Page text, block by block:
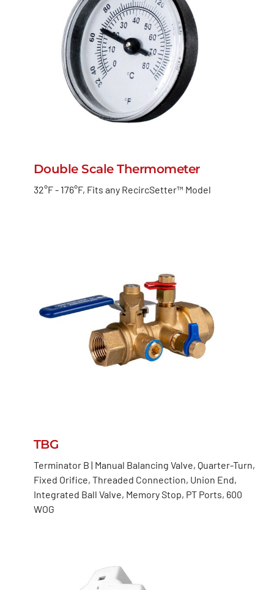
Double Scale Thermometer
32°F - 176°F, Fits any RecircSetter™ Model
TBG
Terminator B | Manual Balancing Valve, Quarter-Turn,
Fixed Orifice, Threaded Connection, Union End,
Integrated Ball Valve, Memory Stop, PT Ports, 600
WOG